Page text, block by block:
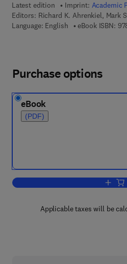
Latest edition
Imprint: Academic
Editors: Richard K. Ahrenkiel, Mark
Language: English
eBook ISBN:
Purchase options
eBook
(PDF)
Applicable taxes will be